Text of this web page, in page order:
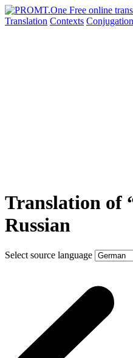
Translation Contexts Conjugation
Translation of
Russian
Select source language